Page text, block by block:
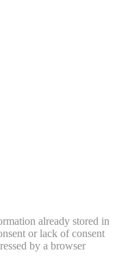
already stored in
or lack of consent
by a browser